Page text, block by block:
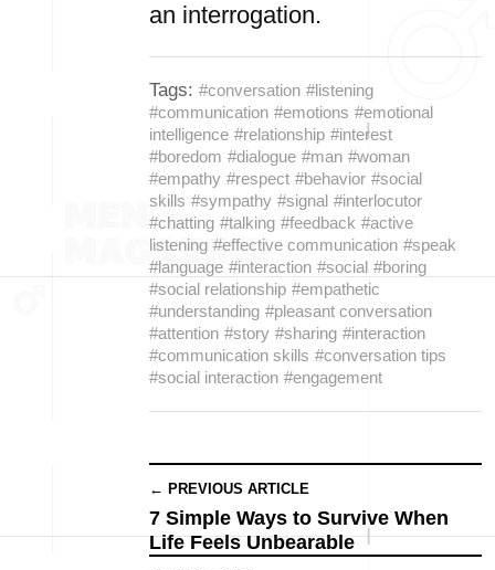
an interrogation.
Tags: #conversation #listening
#communication #emotions #emotional
intelligence #relationship #interest
#boredom #dialogue #man #woman
#empathy #respect #behavior #social
skills #sympathy #signal #interlocutor
#chatting #talking #feedback #active
listening #effective communication #speak
#language #interaction #social #boring
#social relationship #empathetic
#understanding #pleasant conversation
#attention #story #sharing #interaction
#communication skills #conversation tips
#social interaction #engagement
← PREVIOUS ARTICLE
7 Simple Ways to Survive When
Life Feels Unbearable